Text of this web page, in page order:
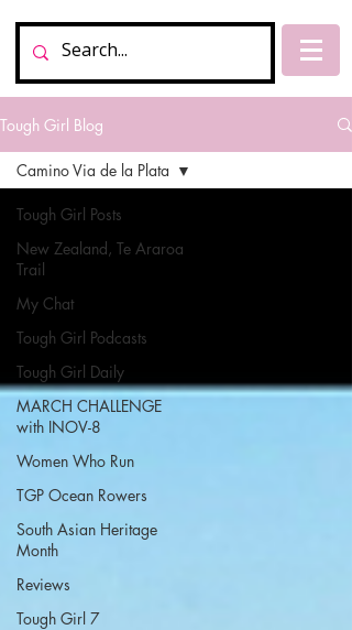
Tough Girl Blog
Tough Girl Posts
New Zealand, Te Araroa
Trail
My Chat
Tough Girl Podcasts
Tough Girl Daily
MARCH CHALLENGE
with INOV-8
Women Who Run
TGP Ocean Rowers
South Asian Heritage
Month
Reviews
Tough Girl 7
Camino Via de la Plata